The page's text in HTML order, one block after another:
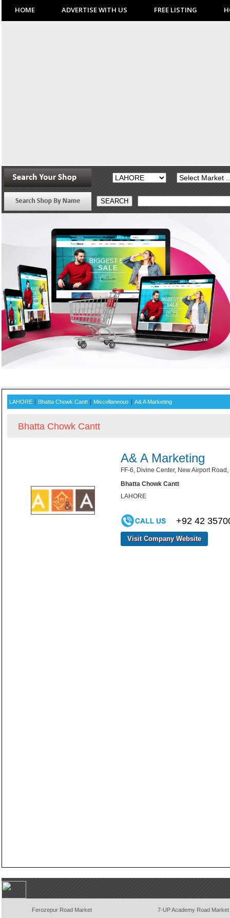
HOME ADVERTISE WITH US FREE LISTING
LAHORE Bhatta Chowk Cantt Miscellaneous A& A Marketing
Bhatta Chowk Cantt
A& A Marketing
FF-6, Divine Center, New Airport
Bhatta Chowk Cantt
LAHORE
+92 42
Visit Company Website
Ferozepur Road Market 7-UP Academy Road Market